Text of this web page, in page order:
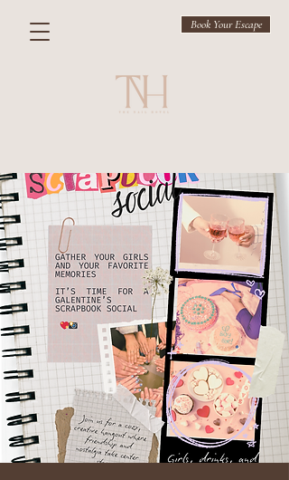
Book Your Escape